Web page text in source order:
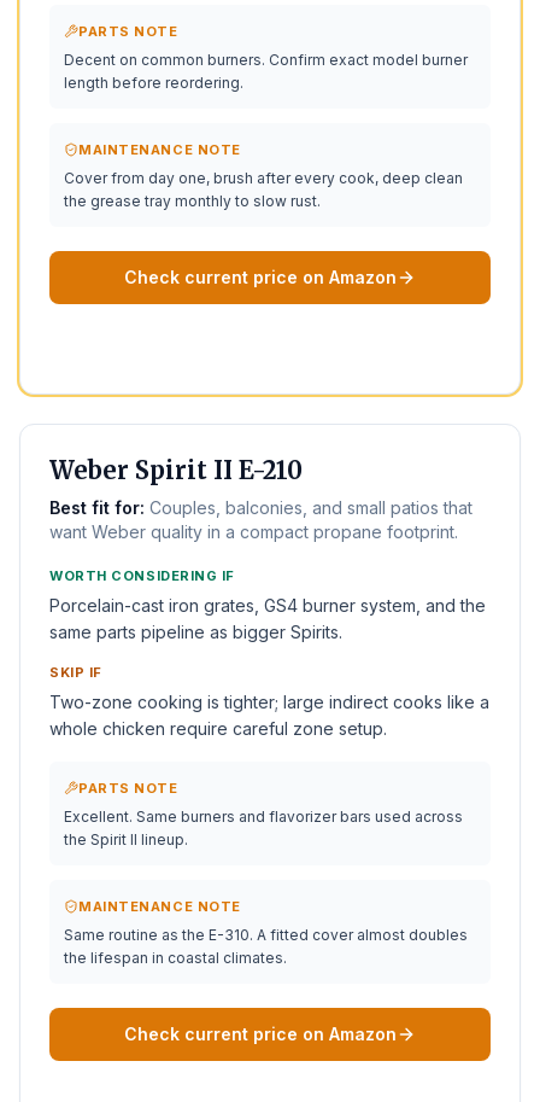
PARTS NOTE
Decent on common burners. Confirm exact model burner
length before reordering.
MAINTENANCE NOTE
Cover from day one, brush after every cook, deep clean
the grease tray monthly to slow rust.
Check current price on Amazon
Weber Spirit II E-210
Best fit for: Couples, balconies, and small patios that
want Weber quality in a compact propane footprint.
WORTH CONSIDERING IF
Porcelain-cast iron grates, GS4 burner system, and the
same parts pipeline as bigger Spirits.
SKIP IF
Two-zone cooking is tighter; large indirect cooks like a
whole chicken require careful zone setup.
PARTS NOTE
Excellent. Same burners and flavorizer bars used across
the Spirit II lineup.
MAINTENANCE NOTE
Same routine as the E-310. A fitted cover almost doubles
the lifespan in coastal climates.
Check current price on Amazon